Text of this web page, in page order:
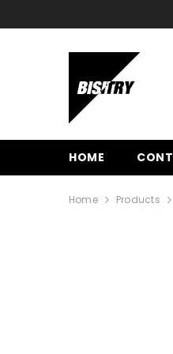
HOME
Home Products